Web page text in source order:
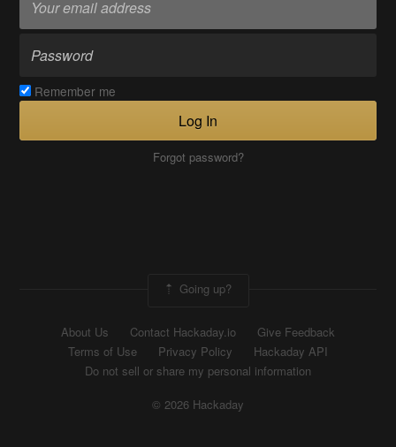
Remember me
Log In
Forgot password?
Going up?
About Us Contact Hackaday.io
Give Feedback
Terms of Use
Privacy Policy
Hackaday API
Do not sell or share my personal information
© 2026 Hackaday